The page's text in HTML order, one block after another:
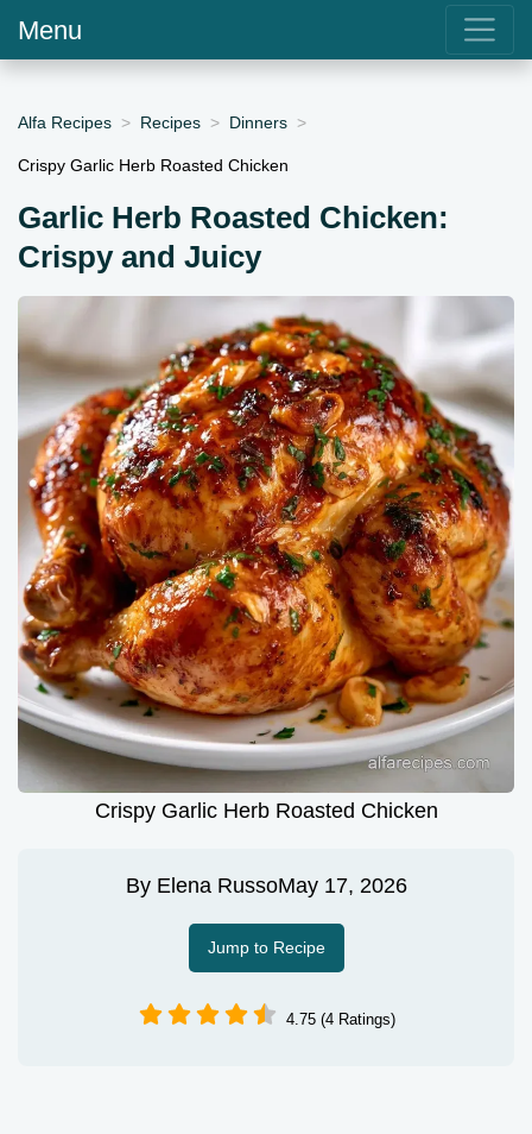
Menu
Alfa Recipes Recipes Dinners
Crispy Garlic Herb Roasted Chicken
Garlic Herb Roasted Chicken:
Crispy and Juicy
Crispy Garlic Herb Roasted Chicken
By Elena RussoMay 17, 2026
Jump to Recipe
4.75 (4 Ratings)